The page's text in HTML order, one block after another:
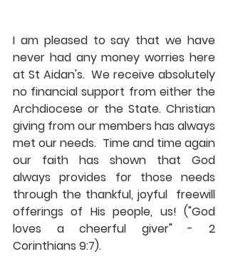
I am pleased to say that we have
never had any money worries here
at St Aidan's.  We receive absolutely
no financial support from either the
Archdiocese or the State. Christian
giving from our members has always
met our needs.  Time and time again
our faith has shown that God
always provides for those needs
through the thankful, joyful  freewill
offerings of His people, us! ("God
loves a cheerful giver" - 2
Corinthians 9:7).